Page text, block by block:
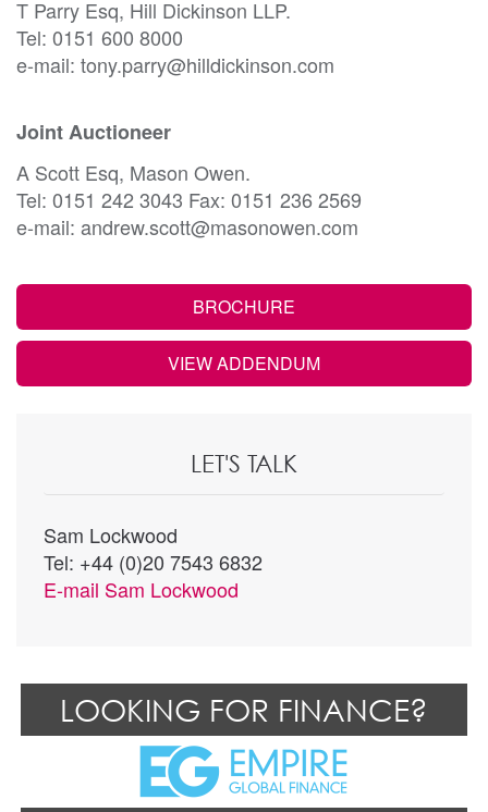
T Parry Esq, Hill Dickinson LLP.
Tel: 0151 600 8000
e-mail: tony.parry@hilldickinson.com
Joint Auctioneer
A Scott Esq, Mason Owen.
Tel: 0151 242 3043 Fax: 0151 236 2569
e-mail: andrew.scott@masonowen.com
BROCHURE
VIEW ADDENDUM
LET'S TALK
Sam Lockwood
Tel: +44 (0)20 7543 6832
E-mail Sam Lockwood
LOOKING FOR FINANCE?